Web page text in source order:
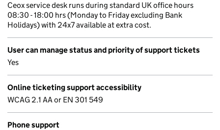
Ceox service desk runs during standard UK office hours
08:30 - 18:00 hrs (Monday to Friday excluding Bank
Holidays) with 24x7 available at extra cost.
User can manage status and priority of support tickets
Yes
Online ticketing support accessibility
WCAG 2.1 AA or EN 301 549
Phone support